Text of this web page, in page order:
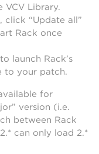
VCV Library.
click “Update all”
Rack once
launch Rack’s
to your patch.
for
version (i.e.
between Rack
can only load 2.*